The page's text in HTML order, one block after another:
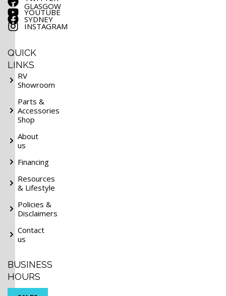
QUICK
LINKS
RV
Showroom
Parts &
Accessories
Shop
About
us
Financing
Resources
& Lifestyle
Policies &
Disclaimers
Contact
us
BUSINESS
HOURS
YOUTUBE
INSTAGRAM
GLASGOW
SYDNEY